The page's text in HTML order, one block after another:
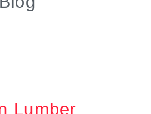
Lumber